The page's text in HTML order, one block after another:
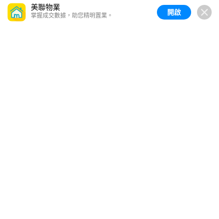
美聯物業
掌握成交數據，助您精明置業。 開啟